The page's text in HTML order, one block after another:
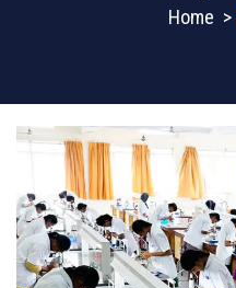
Home >